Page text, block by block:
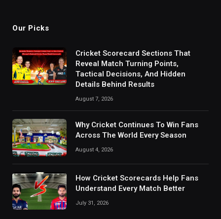
Our Picks
Cricket Scorecard Sections That
Reveal Match Turning Points,
Tactical Decisions, And Hidden
Details Behind Results
August 7, 2026
Why Cricket Continues To Win Fans
Across The World Every Season
August 4, 2026
How Cricket Scorecards Help Fans
Understand Every Match Better
July 31, 2026